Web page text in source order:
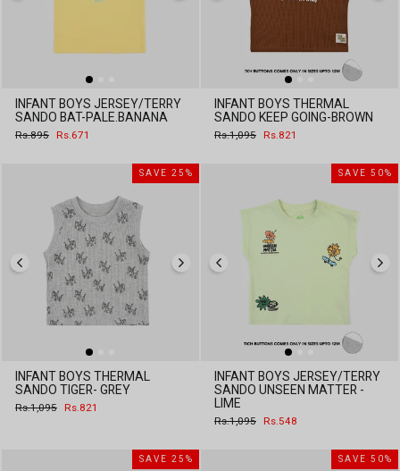
INFANT BOYS JERSEY/TERRY
SANDO BAT-PALE.BANANA
Regular
Rs.895
Sale
Rs.671
INFANT BOYS THERMAL
SANDO KEEP GOING-BROWN
Regular
Rs.1,095
Sale
Rs.821
SAVE 25%
INFANT BOYS THERMAL
SANDO TIGER- GREY
Regular
Rs.1,095
Sale
Rs.821
SAVE 50%
INFANT BOYS JERSEY/TERRY
SANDO UNSEEN MATTER -
LIME
Regular
Rs.1,095
Sale
Rs.548
SAVE 25% SAVE 50%